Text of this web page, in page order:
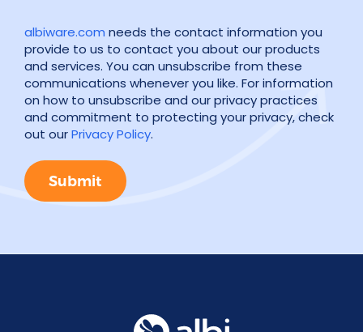
albiware.com needs the contact information you
provide to us to contact you about our products
and services. You can unsubscribe from these
communications whenever you like. For information
on how to unsubscribe and our privacy practices
and commitment to protecting your privacy, check
out ourPrivacy Policy.